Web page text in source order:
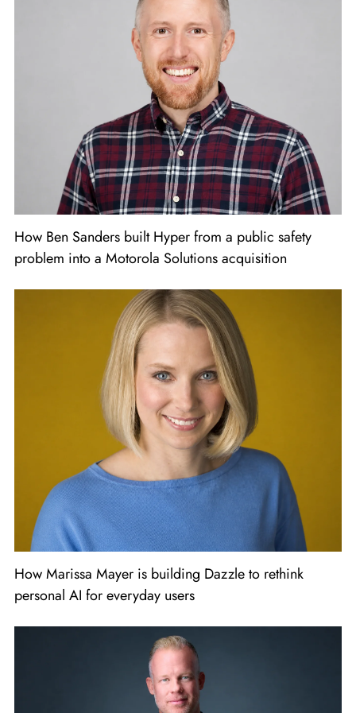
How Ben Sanders built Hyper from a public safety
problem into a Motorola Solutions acquisition
How Marissa Mayer is building Dazzle to rethink
personal AI for everyday users